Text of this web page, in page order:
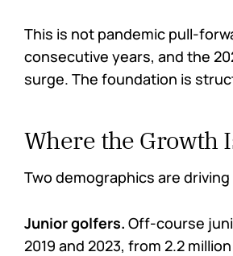
This is not pandemic pull-
consecutive years, and the
surge. The foundation is
Where the Growth
Two demographics are
Junior golfers. Off-course
2019 and 2023, from 2.2